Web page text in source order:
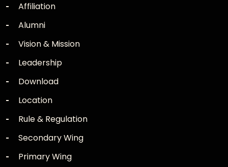
Affiliation
Alumni
Vision & Mission
Leadership
Download
Location
Rule & Regulation
Secondary Wing
Primary Wing